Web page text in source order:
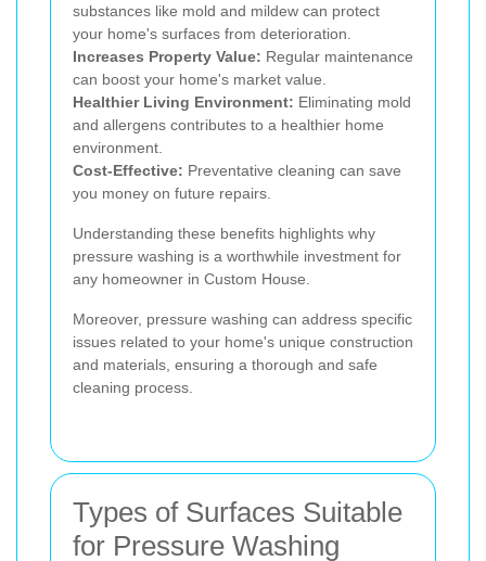
substances like mold and mildew can protect
your home's surfaces from deterioration.
Increases Property Value: Regular maintenance
can boost your home's market value.
Healthier Living Environment: Eliminating mold
and allergens contributes to a healthier home
environment.
Cost-Effective: Preventative cleaning can save
you money on future repairs.
Understanding these benefits highlights why
pressure washing is a worthwhile investment for
any homeowner in Custom House.
Moreover, pressure washing can address specific
issues related to your home's unique construction
and materials, ensuring a thorough and safe
cleaning process.
Types of Surfaces Suitable
for Pressure Washing